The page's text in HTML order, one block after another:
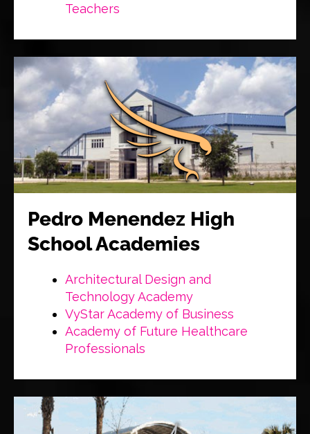
Teachers
Pedro Menendez High
School Academies
Architectural Design and
Technology Academy
VyStar Academy of Business
Academy of Future Healthcare
Professionals